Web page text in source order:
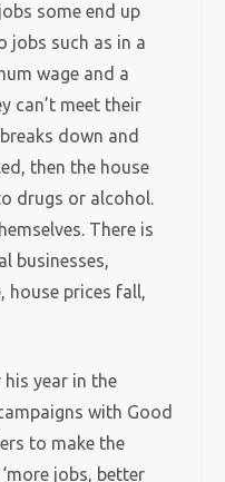
some end up
jobs such as in a
wage and a
can’t meet their
down and
then the house
drugs or alcohol.
There is
businesses,
house prices fall,
year in the
with Good
to make the
jobs, better